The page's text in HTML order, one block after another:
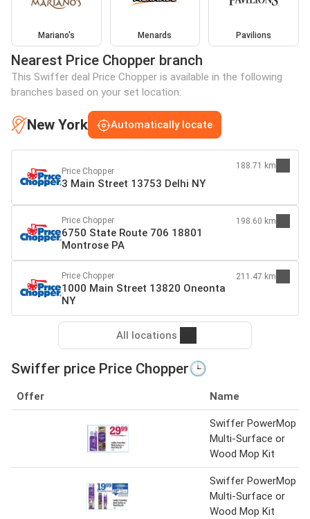
Mariano's Menards Pavilions
Nearest Price Chopper branch
This Swiffer deal Price Chopper is available in the following
branches based on your set location:
New York Automatically locate
Price Chopper
3 Main Street 13753 Delhi NY
188.71 km
Price Chopper
6750 State Route 706 18801
Montrose PA
198.60 km
Price Chopper
1000 Main Street 13820 Oneonta
NY
211.47 km
All locations
Swiffer price Price Chopper🕒
Offer Name
Swiffer PowerMop
Multi-Surface or
Wood Mop Kit
Swiffer PowerMop
Multi-Surface or
Wood Mop Kit